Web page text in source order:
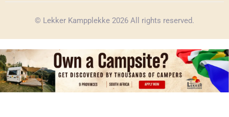
© Lekker Kampplekke 2026 All rights reserved.